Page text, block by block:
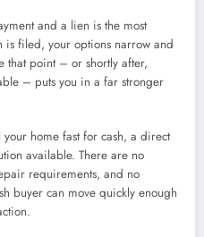
and a lien is the most
is filed, your options narrow and
that point – or shortly after,
– puts you in a far stronger
home fast for cash, a direct
available. There are no
requirements, and no
buyer can move quickly enough